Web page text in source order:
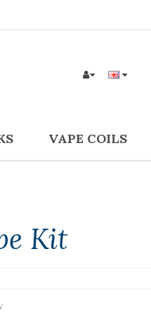
VAPE COILS
Kit